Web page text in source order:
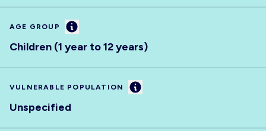
AGE GROUP Information
Children (1 year to 12 years)
VULNERABLE POPULATION Information
Unspecified